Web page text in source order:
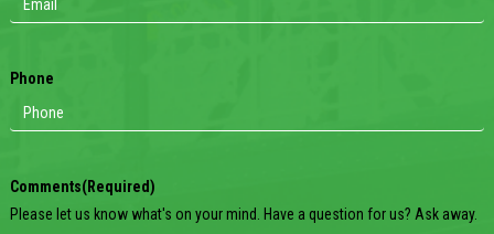
Phone
Comments(Required)
Please let us know what's on your mind. Have a question for us? Ask away.